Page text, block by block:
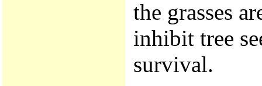
the grasses
inhibit tree
survival.